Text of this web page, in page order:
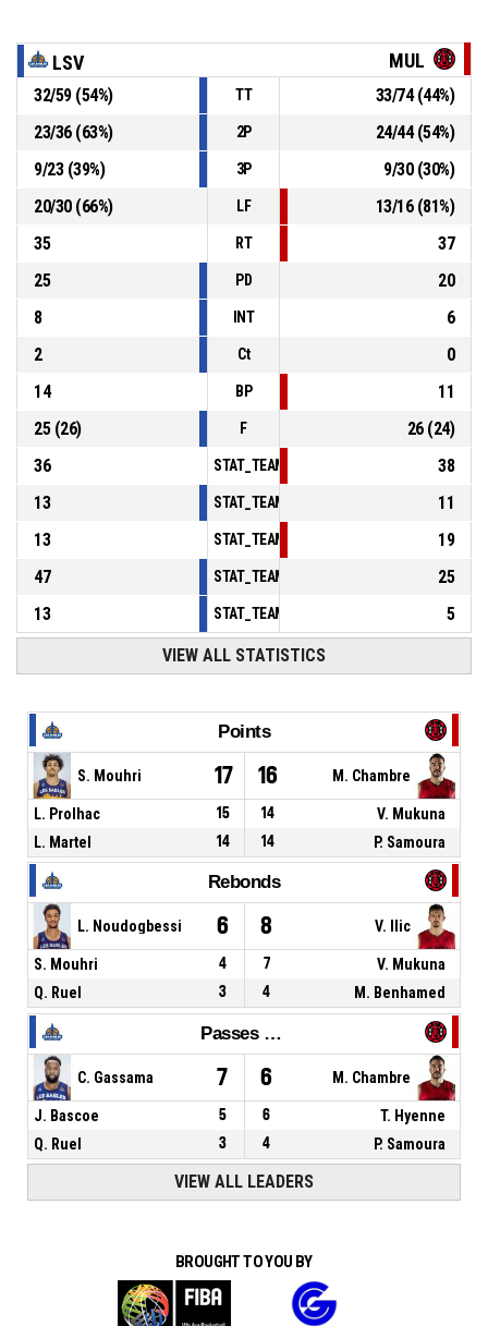
P4 00:03 6, T. Hyenne, BASKETBALL_ACTION_FOUL_PERSONAL
P4 00:06 6, T. Hyenne, BASKETBALL_ACTION_ASSIST
P4
92-
88
22, T. Faulkner
, BASKETBALL_ACTION_3PT_JUMPSHOT
Réussi
MULHOUSE BASKET AGGLOMERATION
- trail by 4
LSV MUL
32/59(54%) TT 33/74(44%)
23/36(63%) 2P 24/44(54%)
9/23(39%) 3P 9/30(30%)
20/30(66%) LF 13/16(81%)
35
RT
37
25
PD
20
8
INT
6
2
Ct
0
14
BP
11
25(26) F 26(24)
36
38
13
11
13
19
47
25
13
5
VIEW ALL STATISTICS
Points
S. Mouhri 17 16 M. Chambre
L. Prolhac 15 14
V. Mukuna
L. Martel
14 14 P. Samoura
Rebonds
L. Noudogbessi 6 8 V. Ilic
S. Mouhri 4 7
V. Mukuna
Q. Ruel
3 4 M. Benhamed
Passes décisives
C. Gassama 7 6 M. Chambre
J. Bascoe 5 6
T. Hyenne
Q. Ruel
3 4 P. Samoura
VIEW ALL LEADERS
BROUGHT TO YOU BY